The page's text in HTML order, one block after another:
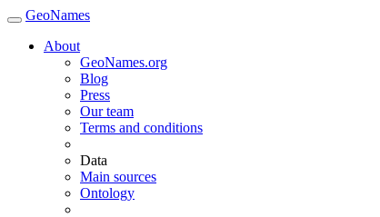
GeoNames
About
GeoNames.org
Blog
Press
Our team
Terms and conditions
Data
Main sources
Ontology